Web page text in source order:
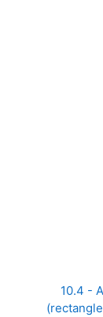
10.4 -